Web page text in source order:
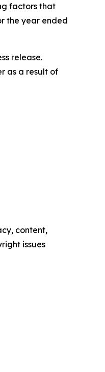
factors that
the year ended
release.
as a result of
content,
issues